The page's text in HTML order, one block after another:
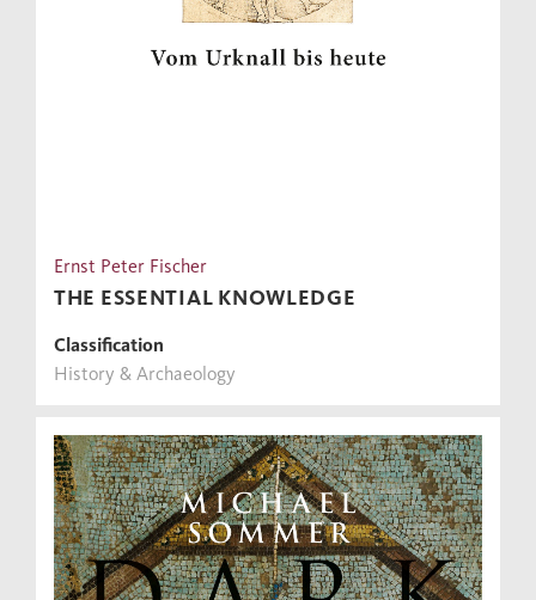
Ernst Peter Fischer
THE ESSENTIAL KNOWLEDGE
Classification
History & Archaeology